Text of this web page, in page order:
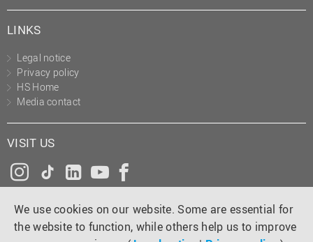
We use cookies on our website. Some are essential for
the website to function, while others help us to improve
LINKS
Legal notice
Privacy policy
HS Home
Media contact
VISIT US
Instagram
Tiktok
LinkedInYouTube